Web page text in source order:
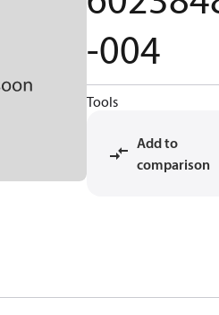
-004
Tools
Add to
comparison